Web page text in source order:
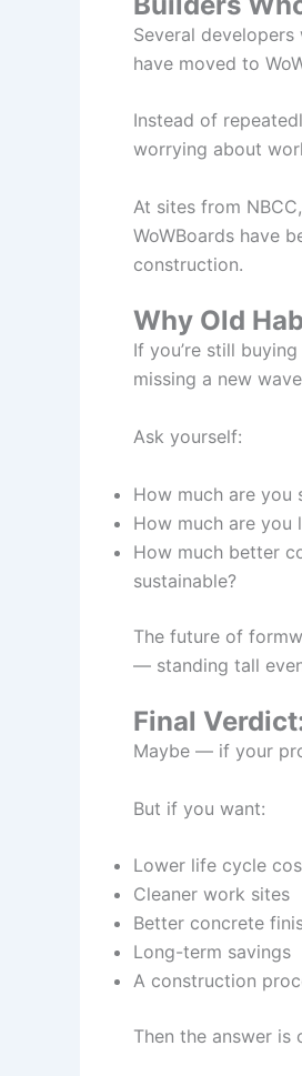
Several
have moved to
Instead of
worrying about
At sites from
WoWBoards have
construction.
Why Old
If you’re still buying
missing a new
Ask yourself:
How much are you
How much are you
How much better
sustainable?
The future of
— standing tall
Final
Maybe — if your
But if you want:
Lower life cycle
Cleaner work sites
Better concrete
Long-term savings
A construction
Then the answer is